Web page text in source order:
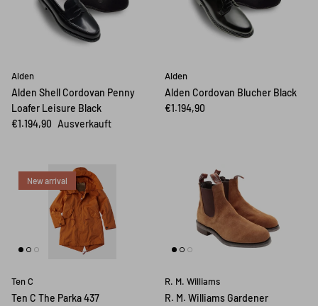
Alden
Alden Shell Cordovan Penny
Loafer Leisure Black
€1.194,90 Ausverkauft
Alden
Alden Cordovan Blucher Black
€1.194,90
New arrival
Ten C
Ten C The Parka 437
R. M. Williams
R. M. Williams Gardener